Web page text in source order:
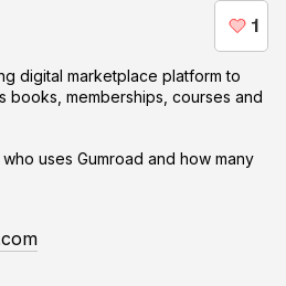
digital marketplace platform to
books, memberships, courses and
uses Gumroad and how many